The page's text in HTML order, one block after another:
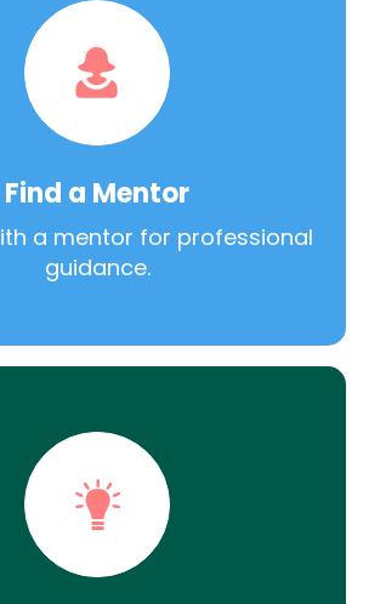
Find a Mentor
a mentor for professional
guidance.